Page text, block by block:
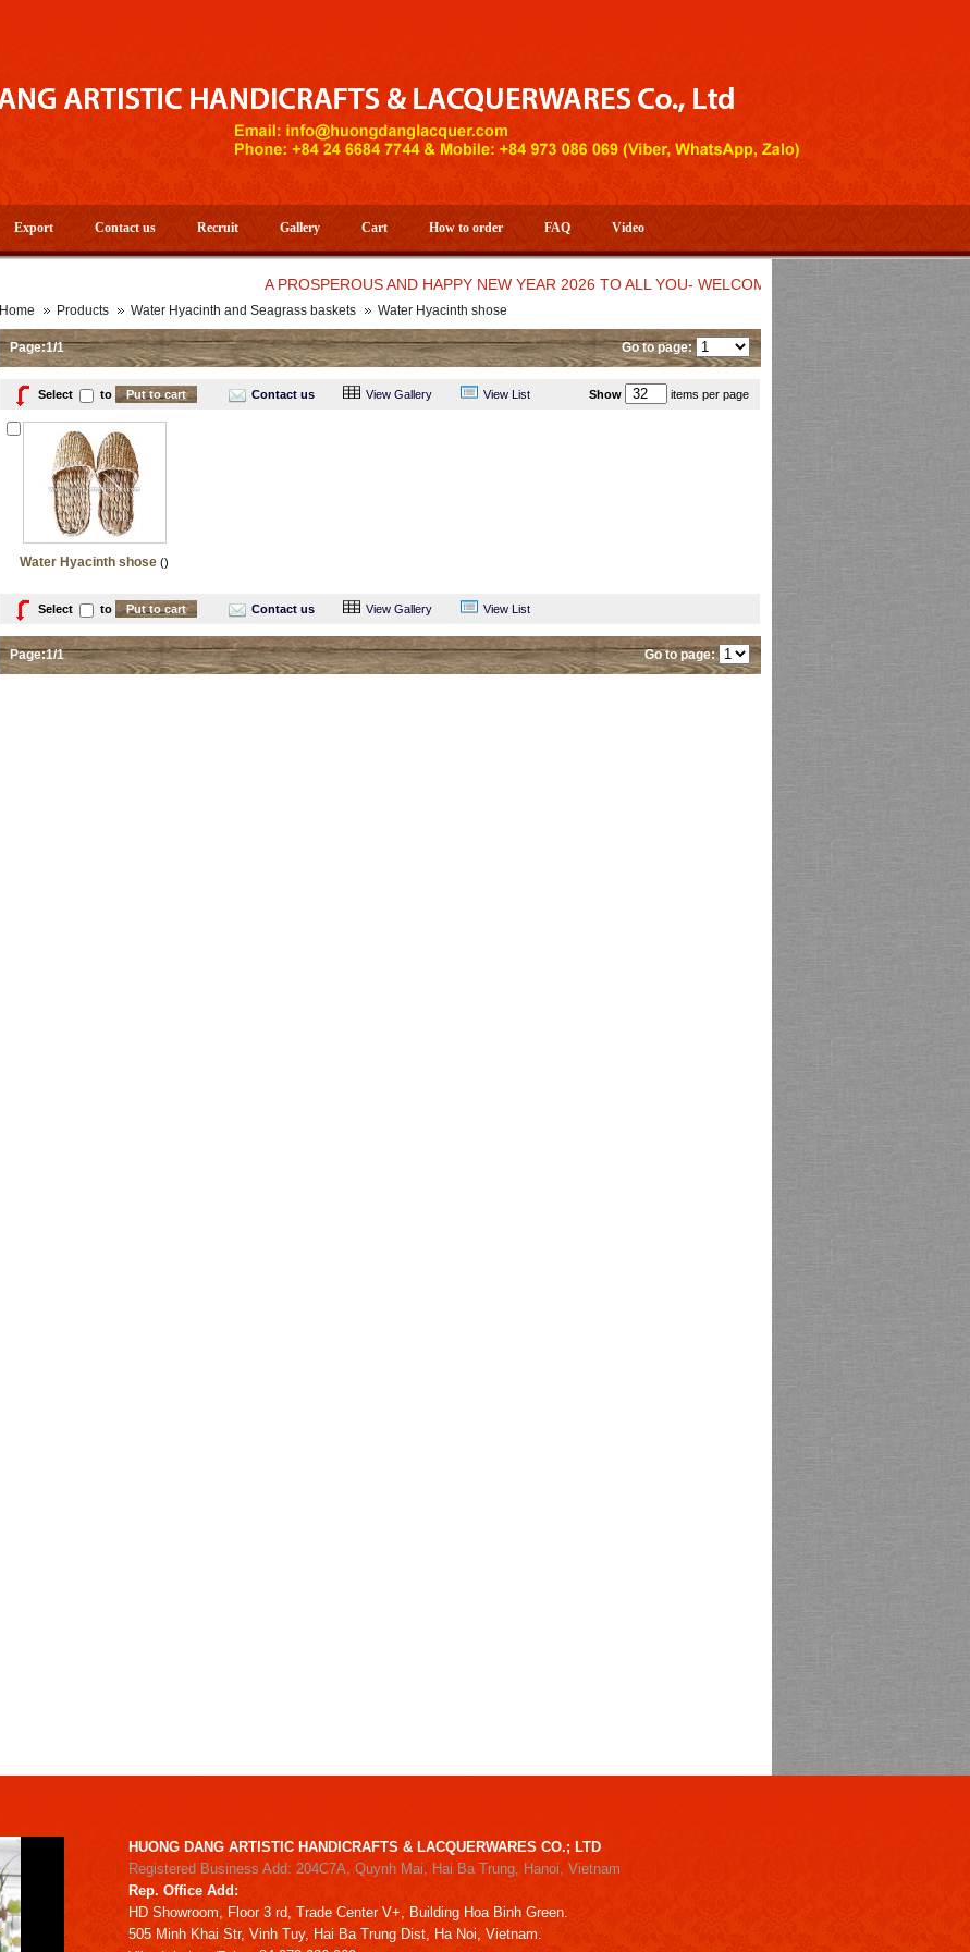
Export Contact us Recruit Gallery Cart How to order FAQ Video
A PROSPEROUS AND HAPPY NEW YEAR 2026 TO ALL YOU- WELCOME TO HUONG DANG ARTISTIC
Home Products Water Hyacinth and Seagrass baskets Water Hyacinth shose
Page:1/1 Go to page:
Select to Contact us View Gallery View List Show items per page
Water Hyacinth shose ()
Select to Contact us View Gallery View List
Page:1/1 Go to page:
HUONG DANG ARTISTIC HANDICRAFTS & LACQUERWARES CO.; LTD
Registered Business Add: 204C7A, Quynh Mai, Hai Ba Trung, Hanoi, Vietnam
Rep. Office Add:
HD Showroom, Floor 3 rd, Trade Center V+, Building Hoa Binh Green.
505 Minh Khai Str, Vinh Tuy, Hai Ba Trung Dist, Ha Noi, Vietnam.